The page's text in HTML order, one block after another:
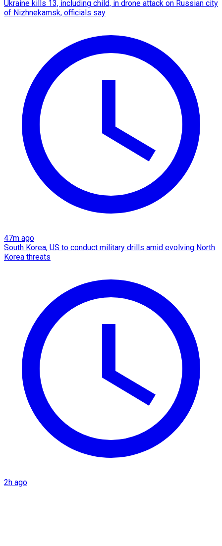
Ukraine kills 13, including child, in drone attack on Russian city
of Nizhnekamsk, officials say
47m ago
South Korea, US to conduct military drills amid evolving North
Korea threats
2h ago